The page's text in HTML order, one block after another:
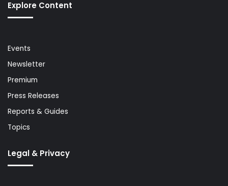
Explore Content
Events
Newsletter
Premium
Press Releases
Reports & Guides
Topics
Legal & Privacy